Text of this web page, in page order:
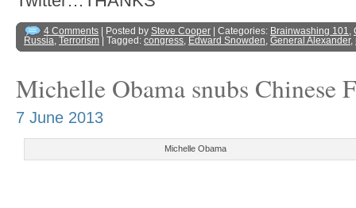
4 Comments | Posted by Steve Cooper | Categories: Brainwashing 101,
Russia, Terrorism | Tagged: congress, Edward Snowden, General Alexander,
Michelle Obama snubs Chinese
7 June 2013
Michelle Obama